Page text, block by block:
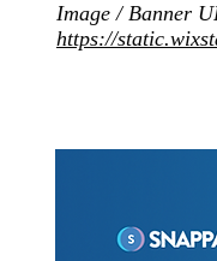
Image / Banner
https://